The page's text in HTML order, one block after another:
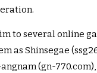
to several online
as Shinsegae
(gn-